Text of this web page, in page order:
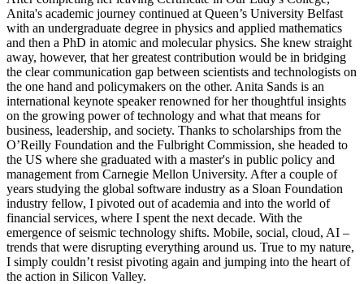
Anita's academic journey continued at Queen’s University Belfast
with an undergraduate degree in physics and applied mathematics
and then a PhD in atomic and molecular physics. She knew straight
away, however, that her greatest contribution would be in bridging
the clear communication gap between scientists and technologists on
the one hand and policymakers on the other. Anita Sands is an
international keynote speaker renowned for her thoughtful insights
on the growing power of technology and what that means for
business, leadership, and society. Thanks to scholarships from the
O’Reilly Foundation and the Fulbright Commission, she headed to
the US where she graduated with a master's in public policy and
management from Carnegie Mellon University. After a couple of
years studying the global software industry as a Sloan Foundation
industry fellow, I pivoted out of academia and into the world of
financial services, where I spent the next decade. With the
emergence of seismic technology shifts. Mobile, social, cloud, AI –
trends that were disrupting everything around us. True to my nature,
I simply couldn’t resist pivoting again and jumping into the heart of
the action in Silicon Valley.